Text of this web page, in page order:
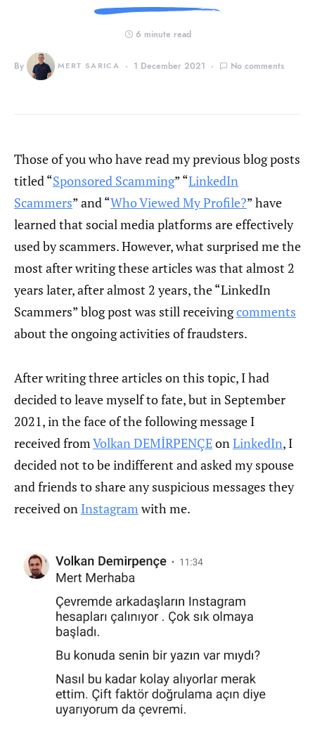
6 minute read
By MERT SARICA 1 December 2021 No comments
Those of you who have read my previous blog posts
titled “Sponsored Scamming” “LinkedIn
Scammers” and “Who Viewed My Profile?” have
learned that social media platforms are effectively
used by scammers. However, what surprised me the
most after writing these articles was that almost 2
years later, after almost 2 years, the “LinkedIn
Scammers” blog post was still receivingcomments
about the ongoing activities of fraudsters.
After writing three articles on this topic, I had
decided to leave myself to fate, but in September
2021, in the face of the following message I
received fromVolkan DEMİRPENÇEonLinkedIn, I
decided not to be indifferent and asked my spouse
and friends to share any suspicious messages they
received on Instagram with me.